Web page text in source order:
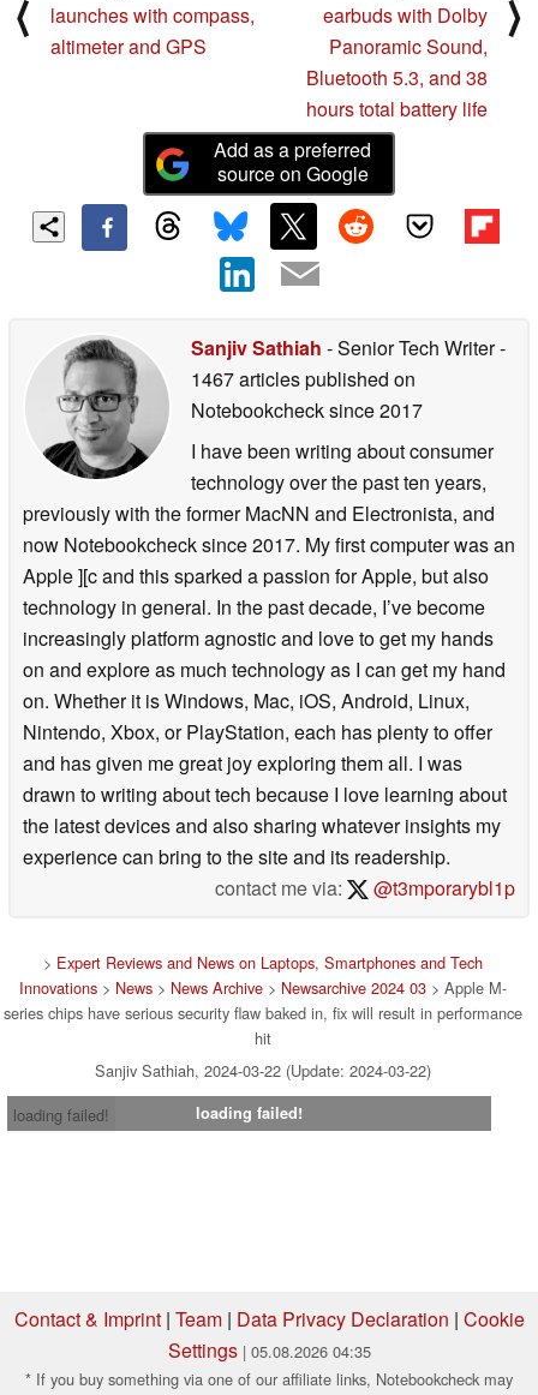
⟨
launches with compass,
altimeter and GPS
earbuds with Dolby
Panoramic Sound,
Bluetooth 5.3, and 38
hours total battery life
⟩
Add as a preferred
source on Google
Sanjiv Sathiah - Senior Tech Writer-
1467 articles published on
Notebookchecksince 2017
I have been writing about consumer
technology over the past ten years,
previously with the former MacNN and Electronista, and
now Notebookcheck since 2017. My first computer was an
Apple ][c and this sparked a passion for Apple, but also
technology in general. In the past decade, I’ve become
increasingly platform agnostic and love to get my hands
on and explore as much technology as I can get my hand
on. Whether it is Windows, Mac, iOS, Android, Linux,
Nintendo, Xbox, or PlayStation, each has plenty to offer
and has given me great joy exploring them all. I was
drawn to writing about tech because I love learning about
the latest devices and also sharing whatever insights my
experience can bring to the site and its readership.
contact me via:
@t3mporarybl1p
> Expert Reviews and News on Laptops, Smartphones and Tech
Innovations > News > News Archive > Newsarchive 2024 03 > Apple M-
series chips have serious security flaw baked in, fix will result in performance
hit
Sanjiv Sathiah, 2024-03-22 (Update: 2024-03-22)
loading failed!
loading failed!
Contact & Imprint| Team| Data Privacy Declaration | Cookie
Settings | 05.08.2026 04:35
* If you buy something via one of our affiliate links, Notebookcheck may